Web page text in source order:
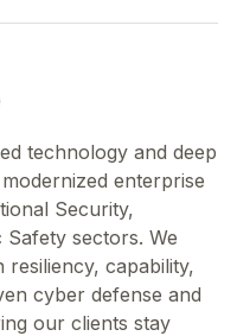
technology and deep
enterprise
Security,
sectors. We
resiliency, capability,
cyber defense and
our clients stay